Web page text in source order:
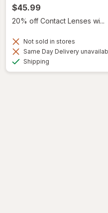
$45.99
20% off Contact Lenses wi...
Not sold in stores
Same Day Delivery
Shipping